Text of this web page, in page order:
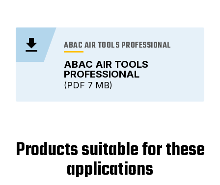
ABAC AIR TOOLS
PROFESSIONAL
ABAC AIR TOOLS PROFESSIONAL
7 MB
PDF
Products suitable for these
applications